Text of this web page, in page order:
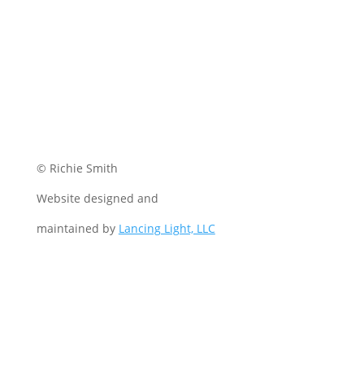
© Richie Smith
Website designed and
maintained by Lancing Light, LLC